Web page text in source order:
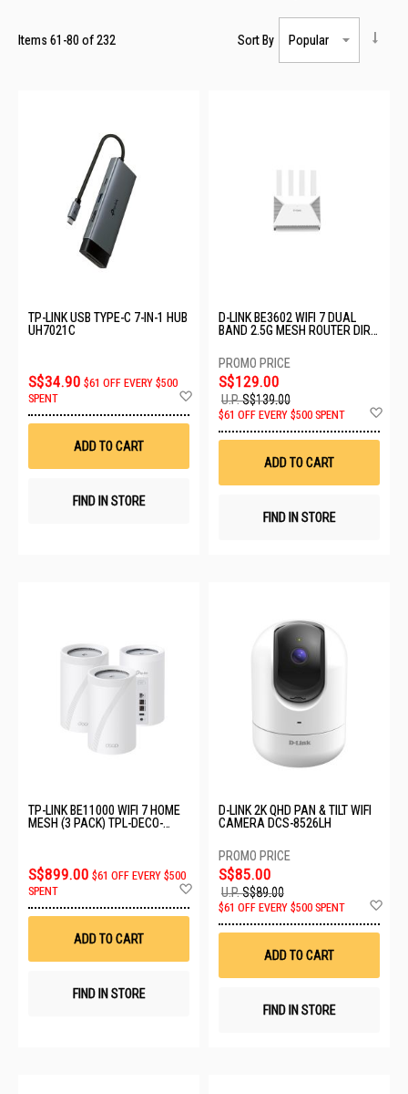
Items 61 -80 of232 Sort By
TP-LINK USB TYPE-C 7-IN-1 HUB
UH7021C
S$34.90 $61 OFF EVERY $500
SPENT
Wish
ADD TO CART
FIND IN STORE
D-LINK BE3602 WIFI 7 DUAL
BAND 2.5G MESH ROUTER DIR-
S$129.00
U.P.S$139.00
$61 OFF EVERY $500 SPENT
ADD TO CART
FIND IN STORE
TP-LINK BE11000 WIFI 7 HOME
MESH (3 PACK) TPL-DECO-
S$899.00 $61 OFF EVERY $500
SPENT
Wish
ADD TO CART
FIND IN STORE
D-LINK 2K QHD PAN & TILT WIFI
CAMERA DCS-8526LH
S$85.00
U.P.S$89.00
$61 OFF EVERY $500 SPENT
ADD TO CART
FIND IN STORE